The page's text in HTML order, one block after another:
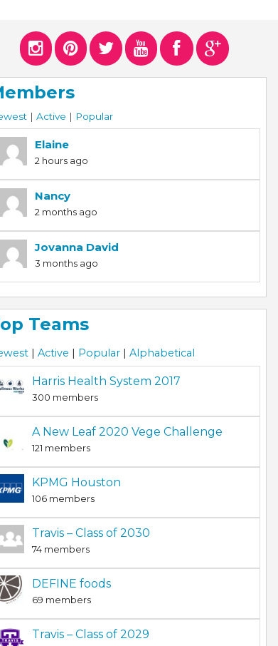
SPONSORS
TOOLS
TOOLS
WELLNESS TOOLS
PRIZES
| Active | Popular
Elaine
2 hours ago
Nancy
2 months ago
Jovanna David
3 months ago
Teams
| Active | Popular | Alphabetical
Harris Health System 2017
300 members
A New Leaf 2020 Vege Challenge
121 members
KPMG Houston
106 members
Travis – Class of 2030
74 members
DEFINE foods
69 members
Travis – Class of 2029